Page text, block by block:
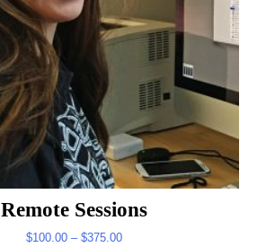
Remote Sessions
$100.00 – $375.00Price range: $100.00 through